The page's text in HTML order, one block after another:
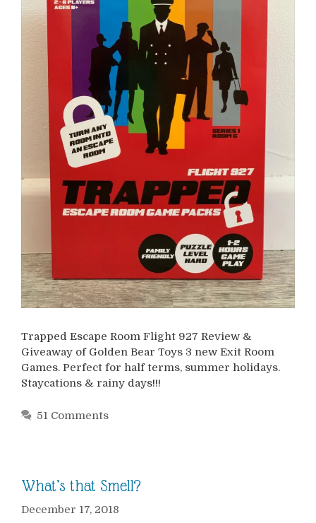
Trapped Escape Room Flight 927 Review &
Giveaway of Golden Bear Toys 3 new Exit Room
Games. Perfect for half terms, summer holidays.
Staycations & rainy days!!!
51 Comments
What’s that Smell?
December 17, 2018